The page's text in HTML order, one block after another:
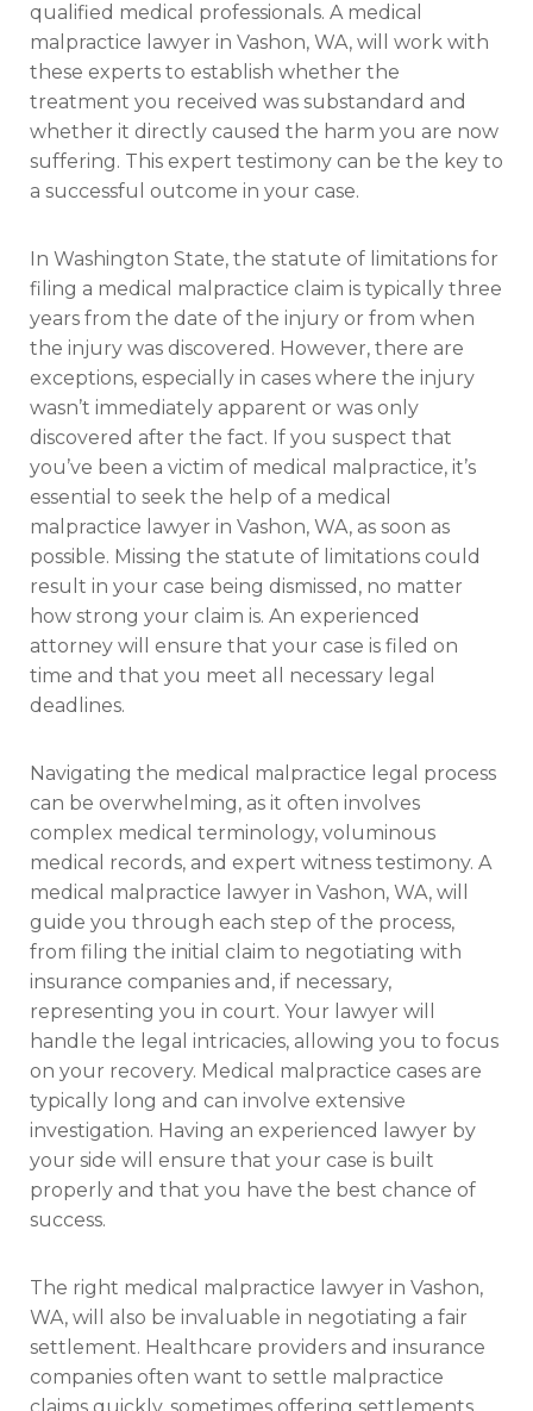
qualified medical professionals. A medical
malpractice lawyer in Vashon, WA, will work with
these experts to establish whether the
treatment you received was substandard and
whether it directly caused the harm you are now
suffering. This expert testimony can be the key to
a successful outcome in your case.
In Washington State, the statute of limitations for
filing a medical malpractice claim is typically three
years from the date of the injury or from when
the injury was discovered. However, there are
exceptions, especially in cases where the injury
wasn’t immediately apparent or was only
discovered after the fact. If you suspect that
you’ve been a victim of medical malpractice, it’s
essential to seek the help of a medical
malpractice lawyer in Vashon, WA, as soon as
possible. Missing the statute of limitations could
result in your case being dismissed, no matter
how strong your claim is. An experienced
attorney will ensure that your case is filed on
time and that you meet all necessary legal
deadlines.
Navigating the medical malpractice legal process
can be overwhelming, as it often involves
complex medical terminology, voluminous
medical records, and expert witness testimony. A
medical malpractice lawyer in Vashon, WA, will
guide you through each step of the process,
from filing the initial claim to negotiating with
insurance companies and, if necessary,
representing you in court. Your lawyer will
handle the legal intricacies, allowing you to focus
on your recovery. Medical malpractice cases are
typically long and can involve extensive
investigation. Having an experienced lawyer by
your side will ensure that your case is built
properly and that you have the best chance of
success.
The right medical malpractice lawyer in Vashon,
WA, will also be invaluable in negotiating a fair
settlement. Healthcare providers and insurance
companies often want to settle malpractice